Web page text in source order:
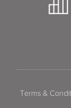
Terms &